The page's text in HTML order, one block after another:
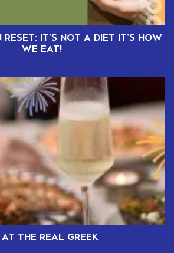
RESET: IT’S NOT A DIET IT’S HOW
WE EAT!
THE REAL GREEK